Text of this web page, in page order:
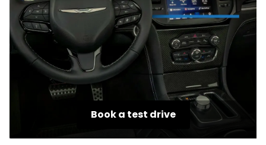
Book a test drive